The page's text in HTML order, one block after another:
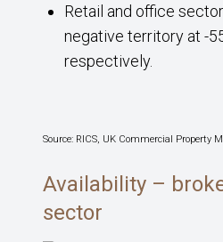
Retail and office
negative territory at -
respectively.
Source: RICS, UK Commercial Property
Availability –
sector